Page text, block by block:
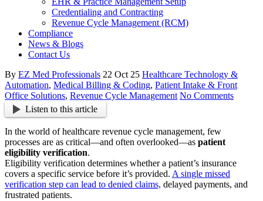
Credentialing and Contracting
Revenue Cycle Management (RCM)
Compliance
News & Blogs
Contact Us
By EZ Med Professionals 22 Oct 25 Healthcare Technology &
Automation, Medical Billing & Coding, Patient Intake & Front
Office Solutions, Revenue Cycle Management No Comments
Listen to this article
In the world of healthcare revenue cycle management, few
processes are as critical—and often overlooked—as patient
eligibility verification.
Eligibility verification determines whether a patient’s insurance
covers a specific service before it’s provided. A single missed
verification step can lead to denied claims, delayed payments, and
frustrated patients.